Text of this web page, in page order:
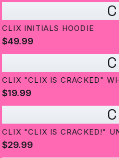
C
CLIX INITIALS HOODIE
$49.99
C
CLIX "CLIX IS CRACKED"
$19.99
C
CLIX "CLIX IS CRACKED!"
$29.99